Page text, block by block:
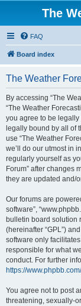
The
FAQ
Board index
The Weather
By accessing “The
“The Weather
you agree to be
legally bound by all of
use “The Weather
we’ll do our utmost in
regularly yourself as
Forum” after changes
they are updated and/
Our forums are
software”,
bulletin board solution
(hereinafter “GPL”)
software only
responsible for what
conduct. For further
https://www.phpbb.com/
You agree not to post
threatening, sexually-